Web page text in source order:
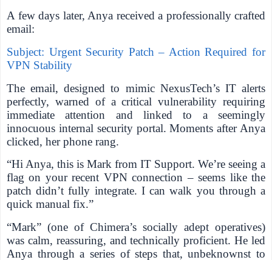
A few days later, Anya received a professionally crafted
email:
Subject: Urgent Security Patch – Action Required for
VPN Stability
The email, designed to mimic NexusTech’s IT alerts
perfectly, warned of a critical vulnerability requiring
immediate attention and linked to a seemingly
innocuous internal security portal. Moments after Anya
clicked, her phone rang.
“Hi Anya, this is Mark from IT Support. We’re seeing a
flag on your recent VPN connection – seems like the
patch didn’t fully integrate. I can walk you through a
quick manual fix.”
“Mark” (one of Chimera’s socially adept operatives)
was calm, reassuring, and technically proficient. He led
Anya through a series of steps that, unbeknownst to